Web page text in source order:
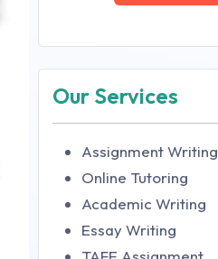
Our Services
Assignment Writing
Online Tutoring
Academic Writing
Essay Writing